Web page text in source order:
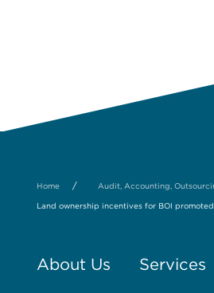
Home / Audit, Accounting,
Land ownership incentives for BOI
About Us Services